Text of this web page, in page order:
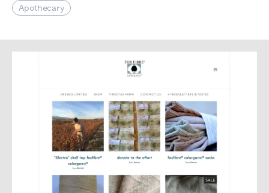
Apothecary